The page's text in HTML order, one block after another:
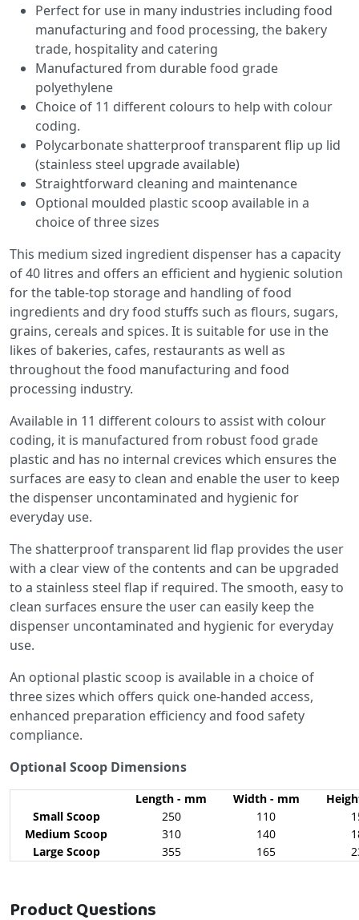
Perfect for use in many industries including food
manufacturing and food processing, the bakery
trade, hospitality and catering
Manufactured from durable food grade
polyethylene
Choice of 11 different colours to help with colour
coding.
Polycarbonate shatterproof transparent flip up lid
(stainless steel upgrade available)
Straightforward cleaning and maintenance
Optional moulded plastic scoop available in a
choice of three sizes
This medium sized ingredient dispenser has a capacity
of 40 litres and offers an efficient and hygienic solution
for the table-top storage and handling of food
ingredients and dry food stuffs such as flours, sugars,
grains, cereals and spices. It is suitable for use in the
likes of bakeries, cafes, restaurants as well as
throughout the food manufacturing and food
processing industry.
Available in 11 different colours to assist with colour
coding, it is manufactured from robust food grade
plastic and has no internal crevices which ensures the
surfaces are easy to clean and enable the user to keep
the dispenser uncontaminated and hygienic for
everyday use.
The shatterproof transparent lid flap provides the user
with a clear view of the contents and can be upgraded
to a stainless steel flap if required. The smooth, easy to
clean surfaces ensure the user can easily keep the
dispenser uncontaminated and hygienic for everyday
use.
An optional plastic scoop is available in a choice of
three sizes which offers quick one-handed access,
enhanced preparation efficiency and food safety
compliance.
Optional Scoop Dimensions
Length - mm Width - mm
Small Scoop
250 110
Medium Scoop
310 140
Large Scoop
355 165
Product Questions